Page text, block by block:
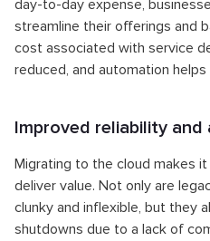
day-to-day expense,
streamline their offerings and
cost associated with service
reduced, and automation
Improved reliability and
Migrating to the cloud makes
deliver value. Not only are
clunky and inflexible, but they
shutdowns due to a lack of